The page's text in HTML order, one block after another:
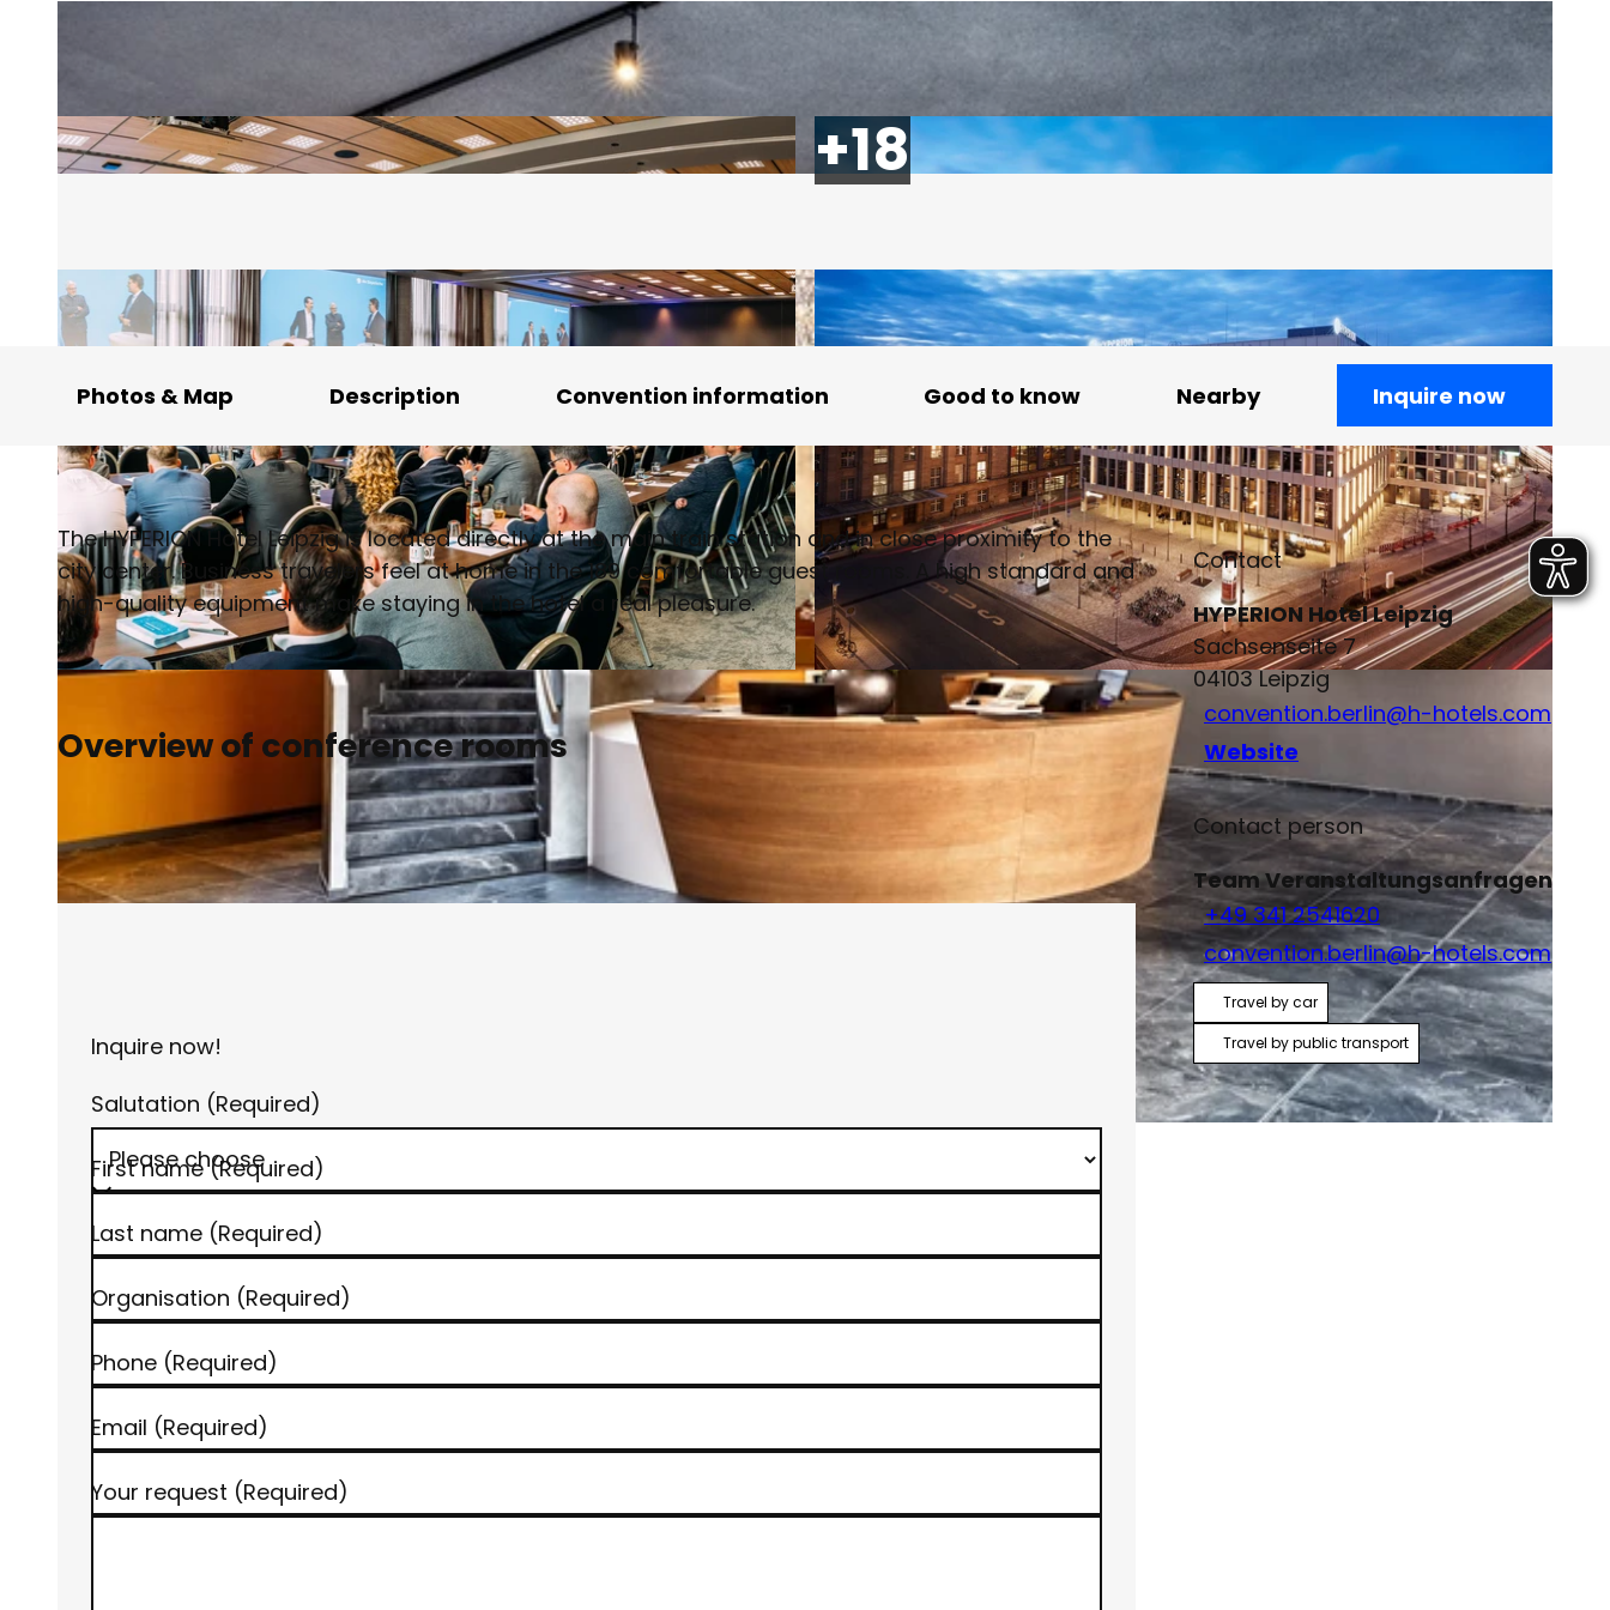
© www.h-hotels.com | AI-optimized
© Philipp Kirschner | AI-optimized | © www.h-hotels.com | AI-optimized
Photos & Map Description Convention information Good to know Nearby Inquire now
The HYPERION Hotel Leipzig is located directly at the main train station and in close proximity to the
city center. Business travelers feel at home in the 189 comfortable guest rooms. A high standard and
high-quality equipment make staying in the hotel a real pleasure.
Overview of conference rooms
Inquire now!
Salutation (Required)
First name(Required)
Last name (Required)
Organisation (Required)
Phone (Required)
Email (Required)
Your request (Required)
Contact
HYPERION Hotel Leipzig
Sachsenseite 7
04103Leipzig
convention.berlin@h-hotels.com
Website
Contact person
Team Veranstaltungsanfragen
+49 341 2541620
convention.berlin@h-hotels.com
Travel by car
Travel by public transport